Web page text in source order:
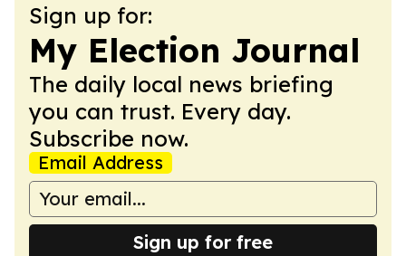
Sign up for:
My Election Journal
The daily local news briefing
you can trust. Every day.
Subscribe now.
Email Address
Sign up for free